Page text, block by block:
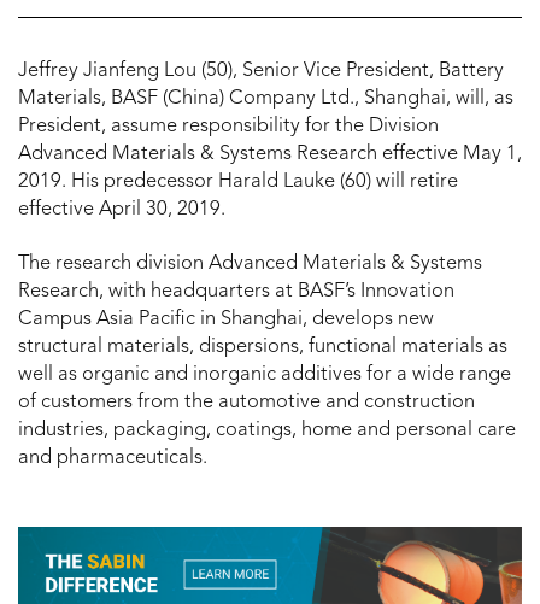
Jeffrey Jianfeng Lou (50), Senior Vice President, Battery
Materials, BASF (China) Company Ltd., Shanghai, will, as
President, assume responsibility for the Division
Advanced Materials & Systems Research effective May 1,
2019. His predecessor Harald Lauke (60) will retire
effective April 30, 2019.
The research division Advanced Materials & Systems
Research, with headquarters at BASF’s Innovation
Campus Asia Pacific in Shanghai, develops new
structural materials, dispersions, functional materials as
well as organic and inorganic additives for a wide range
of customers from the automotive and construction
industries, packaging, coatings, home and personal care
and pharmaceuticals.